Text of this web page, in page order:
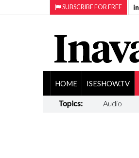
SUBSCRIBE FOR FREE
HOME ISESHOW.TV
Topics: Audio